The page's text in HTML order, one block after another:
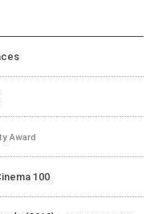
Award
100